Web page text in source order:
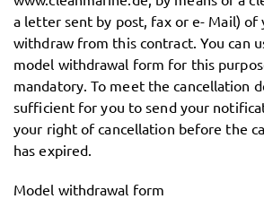
a letter sent by post, fax or e- Mail) of
withdraw from this contract. You can
model withdrawal form for this
mandatory. To meet the cancellation
sufficient for you to send your
your right of cancellation before the
has expired.
Model withdrawal form